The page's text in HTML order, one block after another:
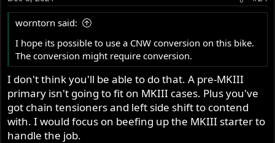
n
s
worntorn said:
I hope its possible to use a CNW conversion on this bike.
The conversion might require conversion.
I don't think you'll be able to do that. A pre-MKIII
primary isn't going to fit on MKIII cases. Plus you've
got chain tensioners and left side shift to contend
with. I would focus on beefing up the MKIII starter to
handle the job.